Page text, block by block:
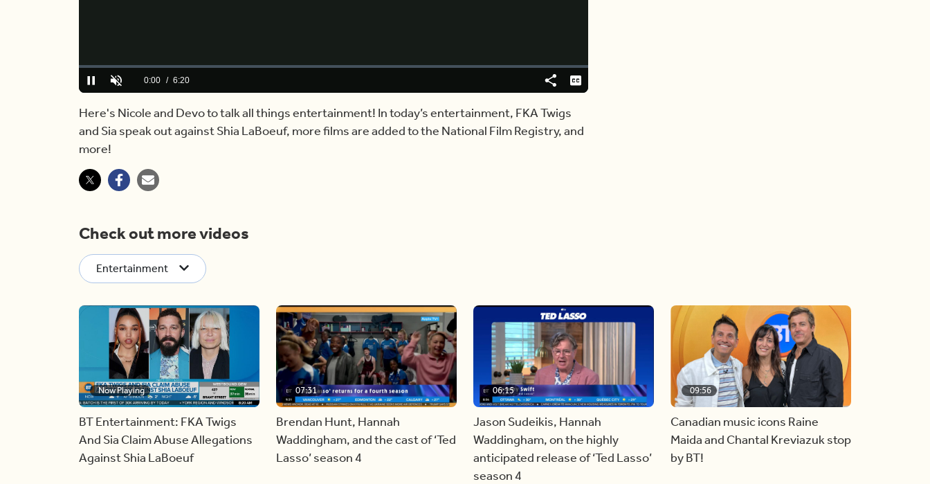
PauseUnmuteCurrent
0:00 / Duration
6:20
Loaded:
0%
ShareCaptions
Here's Nicole and Devo to talk all things entertainment! In today’s entertainment, FKA Twigs
and Sia speak out against Shia LaBoeuf, more films are added to the National Film Registry, and
more!
Check out more videos
Entertainment
Now Playing
BT Entertainment: FKA Twigs
And Sia Claim Abuse Allegations
Against Shia LaBoeuf
07:31
Brendan Hunt, Hannah
Waddingham, and the cast of ‘Ted
Lasso’ season 4
06:15
Jason Sudeikis, Hannah
Waddingham, on the highly
anticipated release of ‘Ted Lasso’
season 4
09:56
Canadian music icons Raine
Maida and Chantal Kreviazuk stop
by BT!